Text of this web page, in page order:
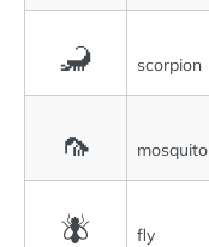
🦂 scorpion
🦟 mosquito
🪰 fly